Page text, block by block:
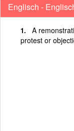
Englisch -
A
protest or